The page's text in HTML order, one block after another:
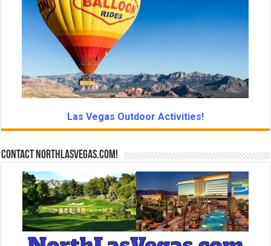
Las Vegas Outdoor Activities!
Contact NorthLasVegas.com!